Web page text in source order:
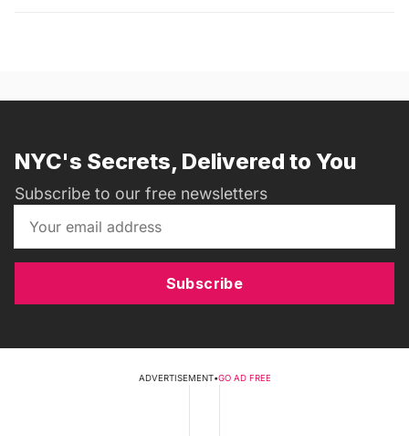
NYC's Secrets, Delivered to You
Subscribe to our free newsletters
Subscribe
ADVERTISEMENT•GO AD FREE